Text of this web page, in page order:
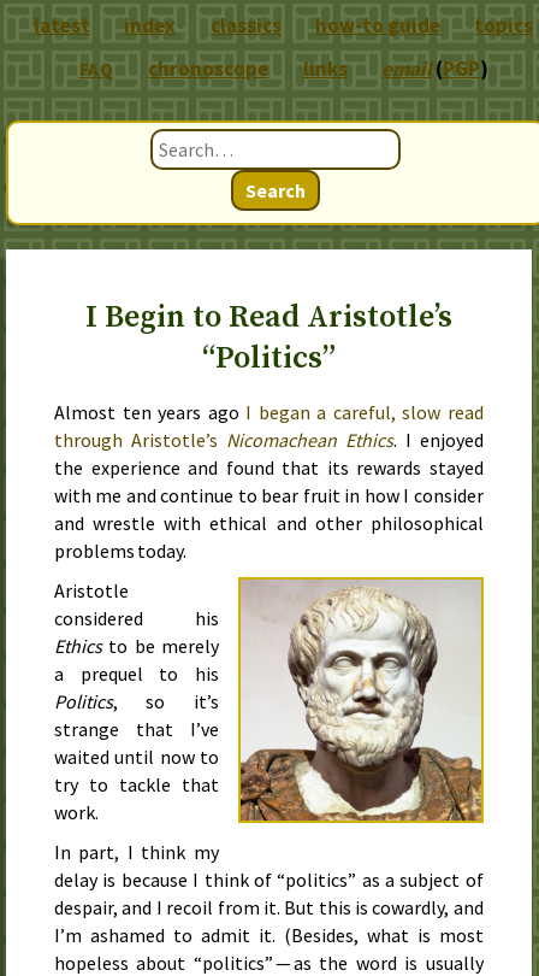
Search
I Begin to Read Aristotle’s
“Politics”
Almost ten years ago I began a careful, slow read
through Aristotle’s Nicomachean Ethics. I enjoyed
the experience and found that its rewards stayed
with me and continue to bear fruit in how I consider
and wrestle with ethical and other philosophical
problems today.
Aristotle
considered his
Ethicsto be merely
a prequel to his
Politics, so it’s
strange that I’ve
waited until now to
try to tackle that
work.
In part, I think my
delay is because I think of “politics” as a subject of
despair, and I recoil from it. But this is cowardly, and
I’m ashamed to admit it. (Besides, what is most
hopeless about “politics” — as the word is usually
latest index classics how-to guide topics
FAQ chronoscope links email(PGP)